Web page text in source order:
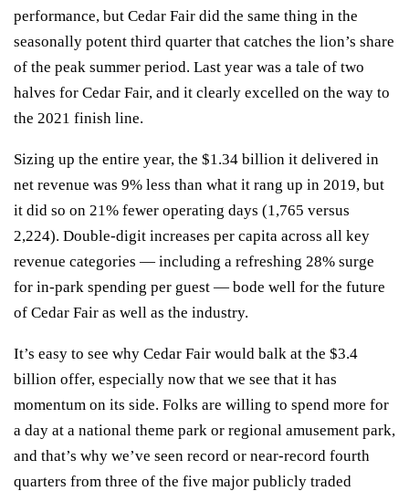
performance, but Cedar Fair did the same thing in the
seasonally potent third quarter that catches the lion’s share
of the peak summer period. Last year was a tale of two
halves for Cedar Fair, and it clearly excelled on the way to
the 2021 finish line.
Sizing up the entire year, the $1.34 billion it delivered in
net revenue was 9% less than what it rang up in 2019, but
it did so on 21% fewer operating days (1,765 versus
2,224). Double-digit increases per capita across all key
revenue categories — including a refreshing 28% surge
for in-park spending per guest — bode well for the future
of Cedar Fair as well as the industry.
It’s easy to see why Cedar Fair would balk at the $3.4
billion offer, especially now that we see that it has
momentum on its side. Folks are willing to spend more for
a day at a national theme park or regional amusement park,
and that’s why we’ve seen record or near-record fourth
quarters from three of the five major publicly traded